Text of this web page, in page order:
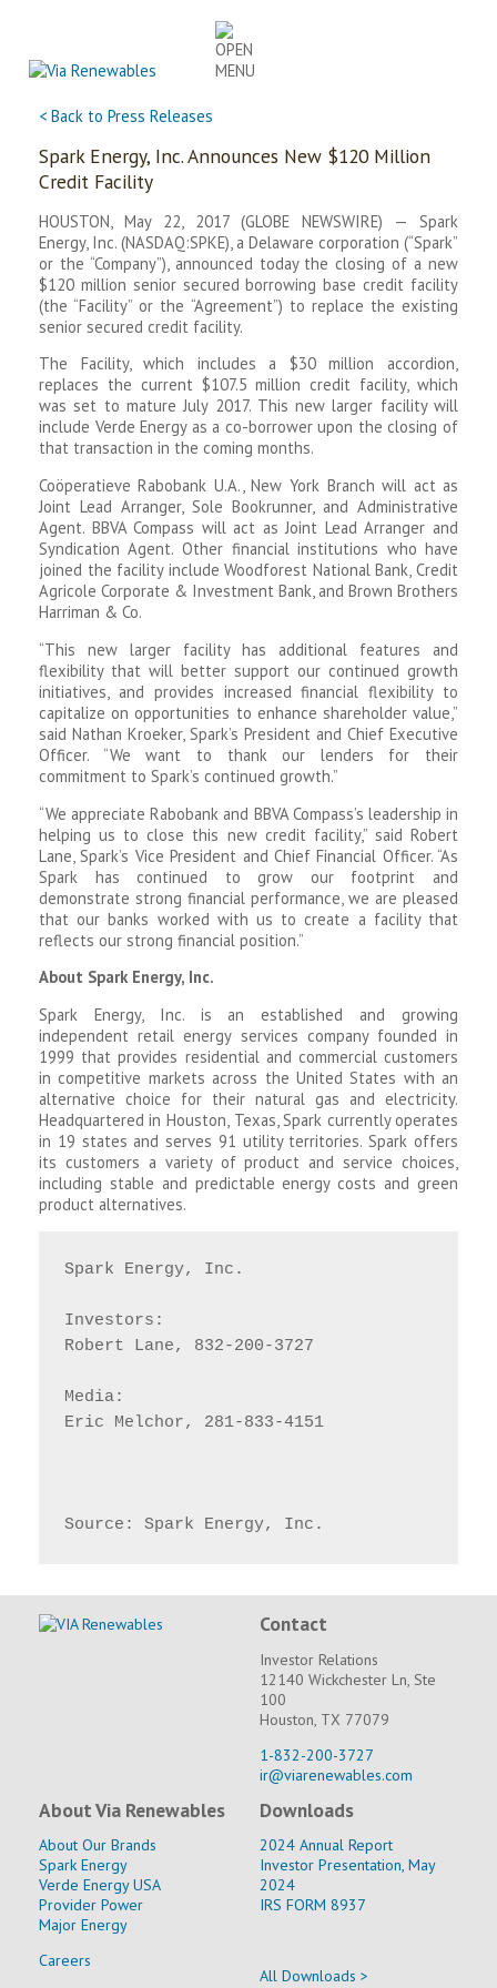
< Back to Press Releases
Spark Energy, Inc. Announces New $120 Million
Credit Facility
HOUSTON, May 22, 2017 (GLOBE NEWSWIRE) — Spark
Energy, Inc. (NASDAQ:SPKE), a Delaware corporation (“Spark”
or the “Company”), announced today the closing of a new
$120 million senior secured borrowing base credit facility
(the “Facility” or the “Agreement”) to replace the existing
senior secured credit facility.
The Facility, which includes a $30 million accordion,
replaces the current $107.5 million credit facility, which
was set to mature July 2017. This new larger facility will
include Verde Energy as a co-borrower upon the closing of
that transaction in the coming months.
Coöperatieve Rabobank U.A., New York Branch will act as
Joint Lead Arranger, Sole Bookrunner, and Administrative
Agent. BBVA Compass will act as Joint Lead Arranger and
Syndication Agent. Other financial institutions who have
joined the facility include Woodforest National Bank, Credit
Agricole Corporate & Investment Bank, and Brown Brothers
Harriman & Co.
“This new larger facility has additional features and
flexibility that will better support our continued growth
initiatives, and provides increased financial flexibility to
capitalize on opportunities to enhance shareholder value,”
said Nathan Kroeker, Spark’s President and Chief Executive
Officer. “We want to thank our lenders for their
commitment to Spark’s continued growth.”
“We appreciate Rabobank and BBVA Compass’s leadership in
helping us to close this new credit facility,” said Robert
Lane, Spark’s Vice President and Chief Financial Officer. “As
Spark has continued to grow our footprint and
demonstrate strong financial performance, we are pleased
that our banks worked with us to create a facility that
reflects our strong financial position.”
About Spark Energy, Inc.
Spark Energy, Inc. is an established and growing
independent retail energy services company founded in
1999 that provides residential and commercial customers
in competitive markets across the United States with an
alternative choice for their natural gas and electricity.
Headquartered in Houston, Texas, Spark currently operates
in 19 states and serves 91 utility territories. Spark offers
its customers a variety of product and service choices,
including stable and predictable energy costs and green
product alternatives.
Spark Energy, Inc.
Investors:
Robert Lane, 832-200-3727
Media:
Eric Melchor, 281-833-4151
Source: Spark Energy, Inc.
Contact
Investor Relations
12140 Wickchester Ln, Ste
100
Houston, TX 77079
1-832-200-3727
ir@viarenewables.com
About Via Renewables
About Our Brands
Spark Energy
Verde Energy USA
Provider Power
Major Energy
Careers
Downloads
2024 Annual Report
Investor Presentation, May
2024
IRS FORM 8937
All Downloads >